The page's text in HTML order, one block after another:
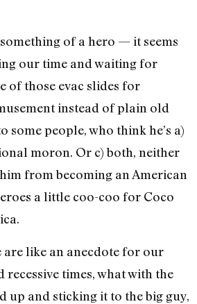
of a hero — it seems
our time and waiting for
of those evac slides for
instead of plain old
some people, who think he’s a)
moron. Or c) both, neither
from becoming an American
a little coo-coo for Coco
are like an anecdote for our
times, what with the
up and sticking it to the big guy,